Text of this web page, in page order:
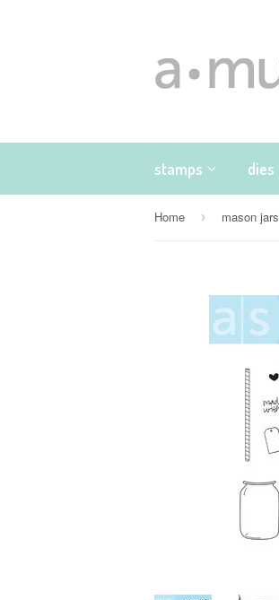
stamps dies
Home › mason jars